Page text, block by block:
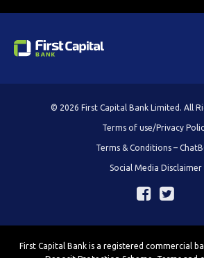
© 2026 First Capital Bank Limited. All
Terms of use/Privacy
Terms & Conditions –
Social Media Disclaimer
First Capital Bank is a registered commercial